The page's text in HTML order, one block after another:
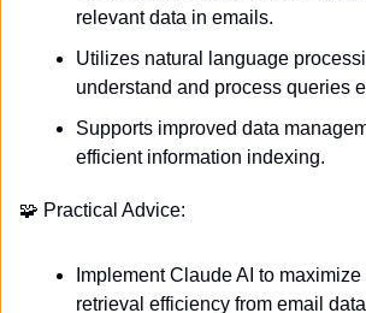
relevant data in emails.
Utilizes natural language
understand and process queries
Supports improved data
efficient information indexing.
🧩 Practical Advice:
Implement Claude AI to
retrieval efficiency from email